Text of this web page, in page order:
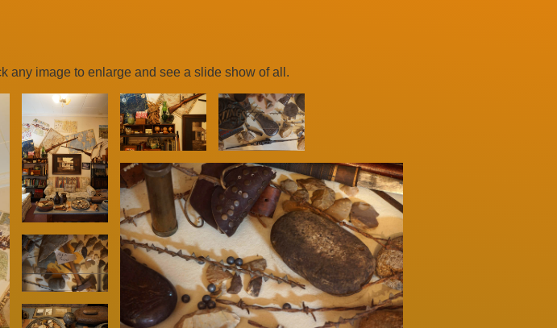
any image to enlarge and see a slide show of all.